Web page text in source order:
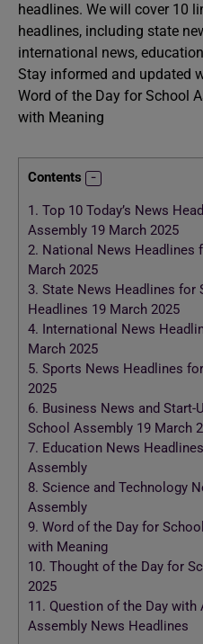
headlines. We will cover 10
headlines, including state
international news,
Stay informed and updated
Word of the Day for School
with Meaning
Contents
1. Top 10 Today’s News
Assembly 19 March 2025
2. National News Headlines
March 2025
3. State News Headlines for
Headlines 19 March 2025
4. International News
March 2025
5. Sports News Headlines
2025
6. Business News and
School Assembly 19 March
7. Education News
Assembly
8. Science and Technology
Assembly
9. Word of the Day for
with Meaning
10. Thought of the Day for
2025
11. Question of the Day with
Assembly News Headlines